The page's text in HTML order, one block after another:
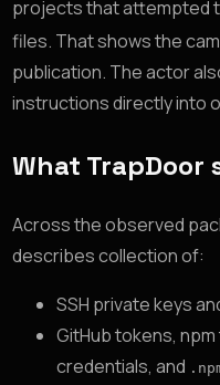
projects that attempted
files. That shows the
publication. The actor
instructions directly into
What TrapDoor
Across the observed
describes collection of:
SSH private keys
GitHub tokens,
credentials, and